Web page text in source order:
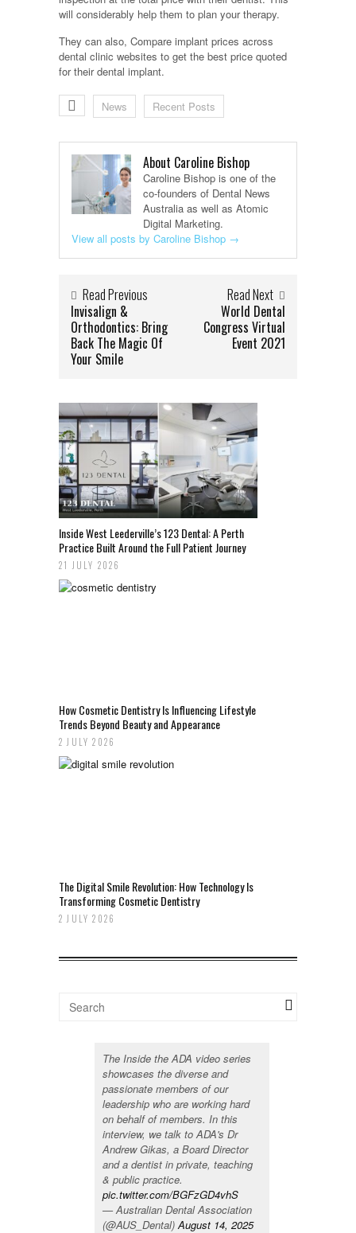
will considerably help them to plan your therapy.
They can also, Compare implant prices across
dental clinic websites to get the best price quoted
for their dental implant.
News Recent Posts
About Caroline Bishop
Caroline Bishop is one of the
co-founders of Dental News
Australia as well as Atomic
Digital Marketing.
View all posts by Caroline Bishop →
Read Previous
Invisalign &
Orthodontics: Bring
Back The Magic Of
Your Smile
Read Next
World Dental
Congress Virtual
Event 2021
Inside West Leederville’s 123 Dental: A Perth
Practice Built Around the Full Patient Journey
21 JULY 2026
How Cosmetic Dentistry Is Influencing Lifestyle
Trends Beyond Beauty and Appearance
2 JULY 2026
The Digital Smile Revolution: How Technology Is
Transforming Cosmetic Dentistry
2 JULY 2026
The Inside the ADA video series
showcases the diverse and
passionate members of our
leadership who are working hard
on behalf of members. In this
interview, we talk to ADA's Dr
Andrew Gikas, a Board Director
and a dentist in private, teaching
& public practice.
pic.twitter.com/BGFzGD4vhS
— Australian Dental Association
(@AUS_Dental) August 14, 2025